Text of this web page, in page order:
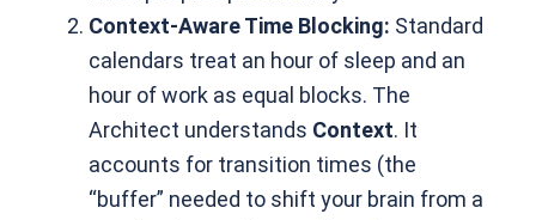
Context-Aware Time Blocking: Standard
calendars treat an hour of sleep and an
hour of work as equal blocks. The
Architect understands Context. It
accounts for transition times (the
“buffer” needed to shift your brain from a